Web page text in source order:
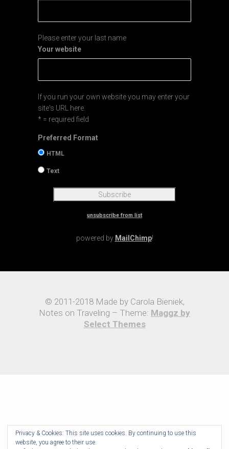
Please enter your last name
Your website
If you run your own website you may enter your
site's URL here.
* = required field
Preferred Format
HTML
Text
unsubscribe from list
powered by MailChimp!
© 2011-2018 Made by Carola Bieniek,
Notes on Traveling – Theme: Maggz by
Select Themes
Privacy & Cookies: This site uses cookies. By continuing to use this
website, you agree to their use.